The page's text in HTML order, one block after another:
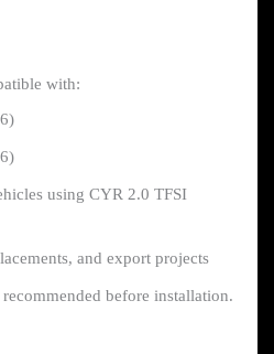
with:
using CYR 2.0 TFSI
and export projects
before installation.